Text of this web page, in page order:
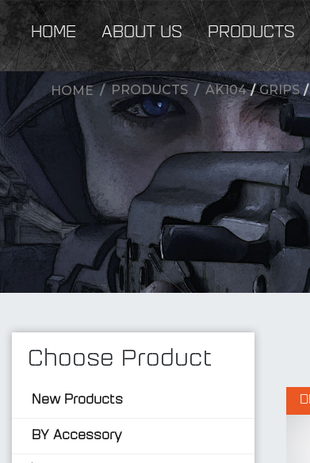
New Products
HOME ABOUT US PRODUCTS
HOME PRODUCTS AK104/GRIPS/
Choose Product
New Products
BY Accessory